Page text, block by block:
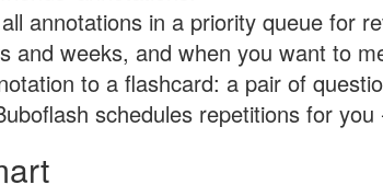
annotations in a priority queue for
and weeks, and when you want to
to a flashcard: a pair of
schedules repetitions for